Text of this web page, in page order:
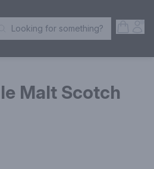
Search Products
Looking for something?
Malt Scotch